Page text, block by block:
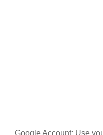
Google Account: Use